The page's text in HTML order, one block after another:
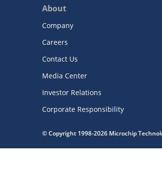
About
Company
Careers
Contact Us
Media Center
Investor Relations
Corporate Responsibility
© Copyright 1998-2026 Microchip